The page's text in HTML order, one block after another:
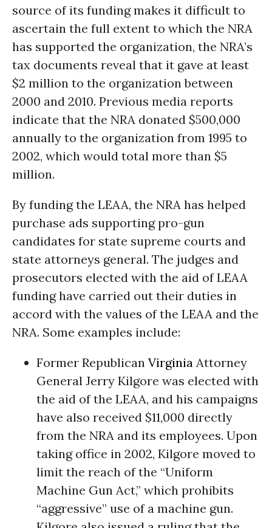
source of its funding makes it difficult to
ascertain the full extent to which the NRA
has supported the organization, the NRA’s
tax documents reveal that it gave at least
$2 million to the organization between
2000 and 2010. Previous media reports
indicate that the NRA donated $500,000
annually to the organization from 1995 to
2002, which would total more than $5
million.
By funding the LEAA, the NRA has helped
purchase ads supporting pro-gun
candidates for state supreme courts and
state attorneys general. The judges and
prosecutors elected with the aid of LEAA
funding have carried out their duties in
accord with the values of the LEAA and the
NRA. Some examples include:
Former Republican Virginia Attorney
General Jerry Kilgore was elected with
the aid of the LEAA, and his campaigns
have also received $11,000 directly
from the NRA and its employees. Upon
taking office in 2002, Kilgore moved to
limit the reach of the “Uniform
Machine Gun Act,” which prohibits
“aggressive” use of a machine gun.